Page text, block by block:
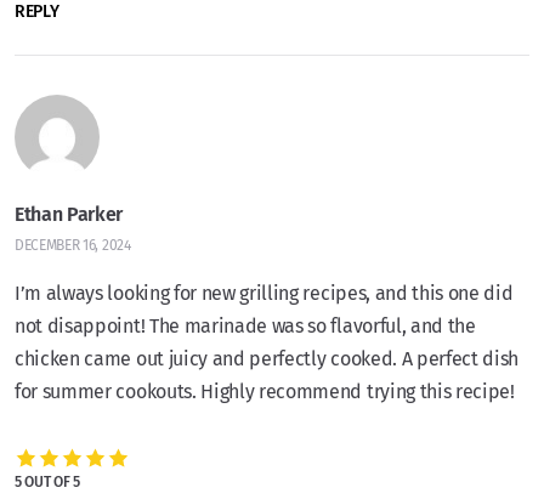
REPLY
Ethan Parker
DECEMBER 16, 2024
I’m always looking for new grilling recipes, and this one did
not disappoint! The marinade was so flavorful, and the
chicken came out juicy and perfectly cooked. A perfect dish
for summer cookouts. Highly recommend trying this recipe!
5 OUT OF 5